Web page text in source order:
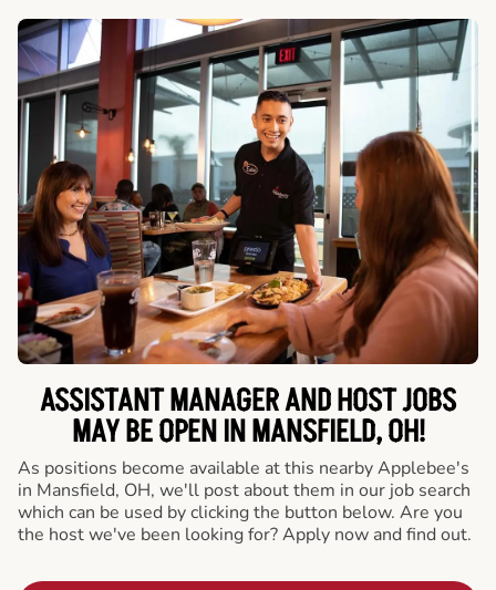
ASSISTANT MANAGER AND HOST JOBS
MAY BE OPEN IN MANSFIELD, OH!
As positions become available at this nearby Applebee's
in Mansfield, OH, we'll post about them in our job search
which can be used by clicking the button below. Are you
the host we've been looking for? Apply now and find out.